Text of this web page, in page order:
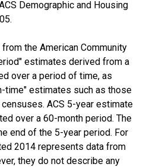
Demographic and Housing
the American Community
estimates derived from a
over a period of time, as
time" estimates such as those
ACS 5-year estimate
over a 60-month period. The
end of the 5-year period. For
2014 represents data from
they do not describe any